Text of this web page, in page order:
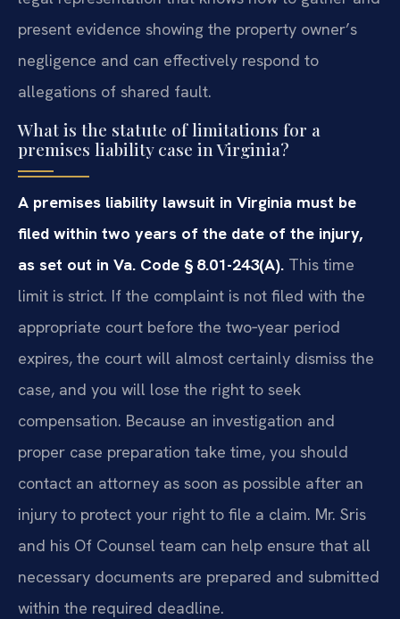
present evidence showing the property owner’s
negligence and can effectively respond to
allegations of shared fault.
What is the statute of limitations for a
premises liability case in Virginia?
A premises liability lawsuit in Virginia must be
filed within two years of the date of the injury,
as set out in Va. Code § 8.01-243(A). This time
limit is strict. If the complaint is not filed with the
appropriate court before the two‑year period
expires, the court will almost certainly dismiss the
case, and you will lose the right to seek
compensation. Because an investigation and
proper case preparation take time, you should
contact an attorney as soon as possible after an
injury to protect your right to file a claim. Mr. Sris
and his Of Counsel team can help ensure that all
necessary documents are prepared and submitted
within the required deadline.